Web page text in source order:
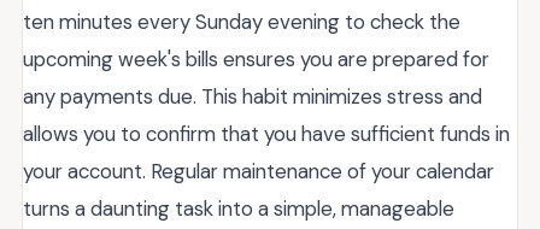
ten minutes every Sunday evening to check the
upcoming week's bills ensures you are prepared for
any payments due. This habit minimizes stress and
allows you to confirm that you have sufficient funds in
your account. Regular maintenance of your calendar
turns a daunting task into a simple, manageable